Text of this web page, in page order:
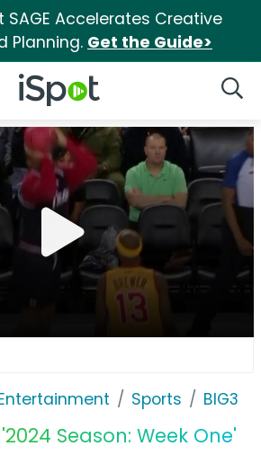
SAGE Accelerates Creative
Planning. Get the Guide>
iSpot Logo
Sports BIG3
Season: Week One'